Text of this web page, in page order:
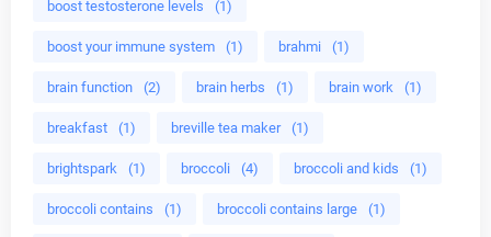
boost testosterone levels (1)
boost your immune system (1) brahmi (1)
brain function (2) brain herbs (1) brain work (1)
breakfast (1) breville tea maker (1)
brightspark (1) broccoli (4) broccoli and kids (1)
broccoli contains (1) broccoli contains large (1)